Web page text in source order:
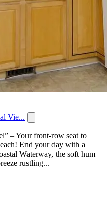
Vie...
– Your front-row seat to
End your day with a
Waterway, the soft hum
rustling...